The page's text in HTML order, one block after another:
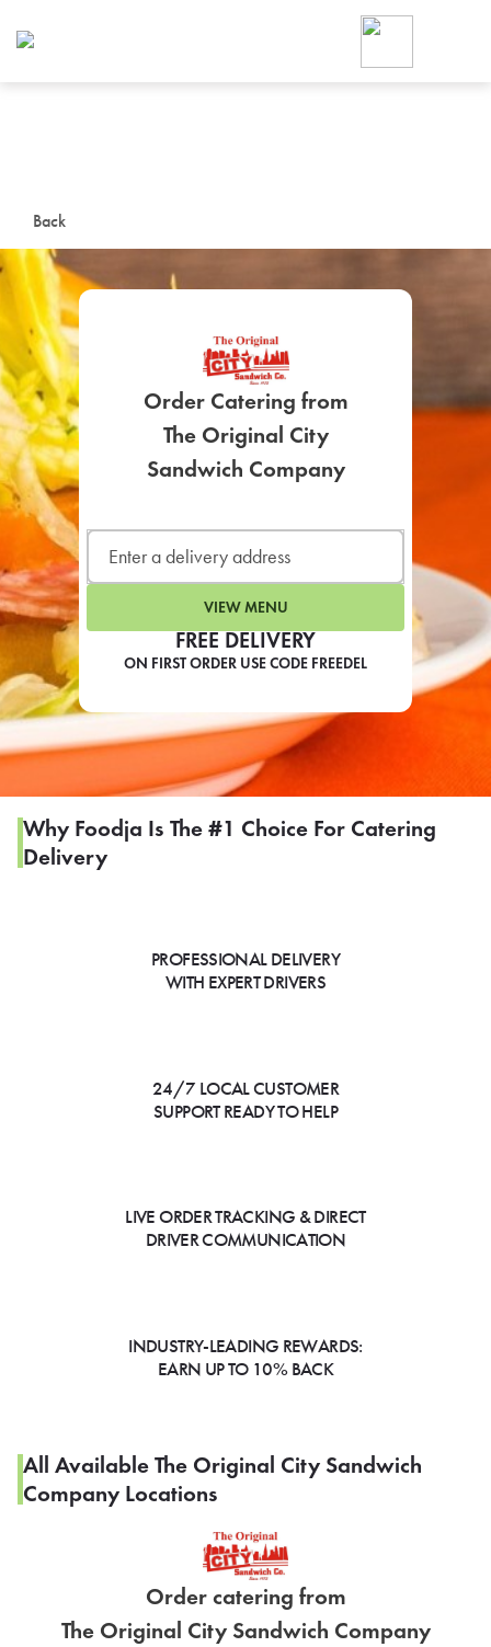
Back
FREE DELIVERY
ON FIRST ORDER USE CODE FREEDEL
Order Catering from
The Original City
Sandwich Company
VIEW MENU
Why Foodja Is The #1 Choice For Catering
Delivery
PROFESSIONAL DELIVERY
WITH EXPERT DRIVERS
24/7 LOCAL CUSTOMER
SUPPORT READY TO HELP
LIVE ORDER TRACKING & DIRECT
DRIVER COMMUNICATION
INDUSTRY-LEADING REWARDS:
EARN UP TO 10% BACK
All Available The Original City Sandwich
Company Locations
Order catering from
The Original City Sandwich Company
Foodja offers a variety of
workplace’s needs.
SIGN UP FOR
CAFE
For scheduled weekly or
If you were invited to a
SIGN IN TO